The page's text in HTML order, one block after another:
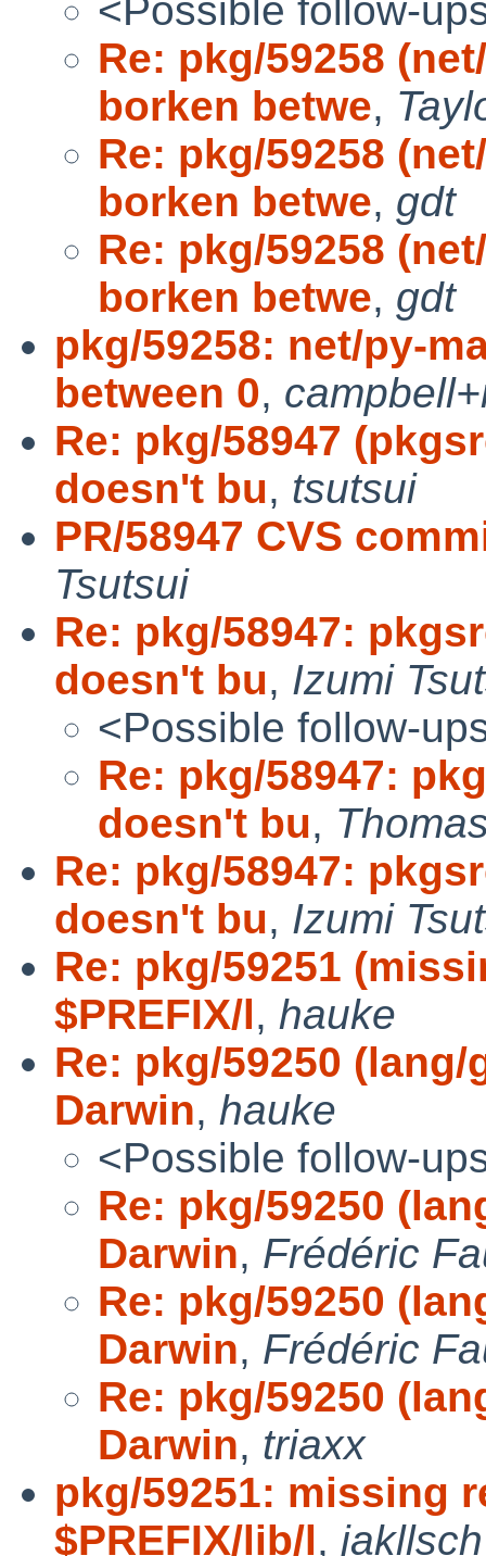
<Possible follow-
Re: pkg/59258
borken betwe,
Re: pkg/59258
borken betwe, gdt
Re: pkg/59258
borken betwe, gdt
pkg/59258: net/py-
between 0,
Re: pkg/58947
doesn't bu, tsutsui
PR/58947 CVS
Tsutsui
Re: pkg/58947:
doesn't bu, Izumi
<Possible follow-
Re: pkg/58947:
doesn't bu,
Re: pkg/58947:
doesn't bu, Izumi
Re: pkg/59251
$PREFIX/l, hauke
Re: pkg/59250
Darwin, hauke
<Possible follow-
Re: pkg/59250
Darwin, Frédéric
Re: pkg/59250
Darwin, Frédéric
Re: pkg/59250
Darwin, triaxx
pkg/59251: missing
$PREFIX/lib/l, jakllsch